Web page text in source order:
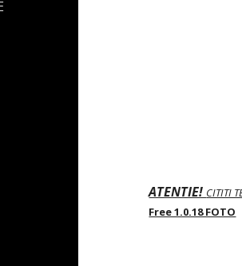
ATENTIE! CITITI
Free 1.0.18 FOTO